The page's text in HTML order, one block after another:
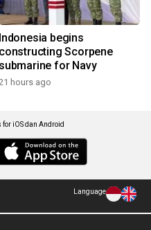
Indonesia begins
constructing Scorpene
submarine for Navy
hours ago
for iOS dan Android
Language